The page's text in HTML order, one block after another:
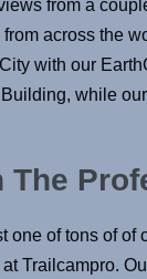
from a
across the
with our
while
The
one of tons of of
Trailcampro.